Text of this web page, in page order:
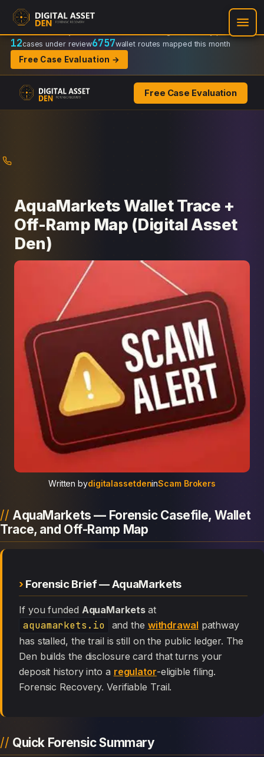
Recovery Doctrine:
Regulator-ready packets
12cases under review6757wallet routes mapped this month
Free Case Evaluation →
Free Case Evaluation
AquaMarkets Wallet Trace +
Off-Ramp Map (Digital Asset
Den)
Written bydigitalassetdeninScam Brokers
AquaMarkets — Forensic Casefile, Wallet
Trace, and Off-Ramp Map
Forensic Brief — AquaMarkets
If you funded AquaMarketsat
aquamarkets.io and the withdrawal pathway
has stalled, the trail is still on the public ledger. The
Den builds the disclosure card that turns your
deposit history into a regulator-eligible filing.
Forensic Recovery. Verifiable Trail.
Quick Forensic Summary